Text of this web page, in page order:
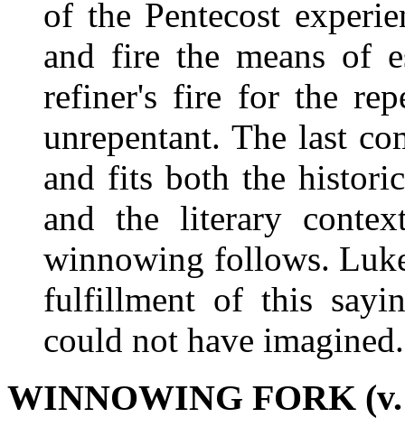
of the Pentecost
and fire the means of
refiner's fire for the
unrepentant. The last
and fits both the
and the literary
winnowing follows.
fulfillment of this
could not have
WINNOWING FORK (v.